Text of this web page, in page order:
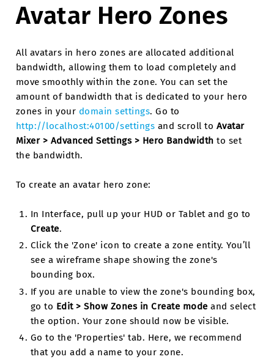
Avatar Hero Zones
All avatars in hero zones are allocated additional
bandwidth, allowing them to load completely and
move smoothly within the zone. You can set the
amount of bandwidth that is dedicated to your hero
zones in your domain settings. Go to
http://localhost:40100/settings and scroll to Avatar
Mixer > Advanced Settings > Hero Bandwidth to set
the bandwidth.
To create an avatar hero zone:
In Interface, pull up your HUD or Tablet and go to
Create.
Click the 'Zone' icon to create a zone entity. You’ll
see a wireframe shape showing the zone's
bounding box.
If you are unable to view the zone's bounding box,
go to Edit > Show Zones in Create mode and select
the option. Your zone should now be visible.
Go to the 'Properties' tab. Here, we recommend
that you add a name to your zone.